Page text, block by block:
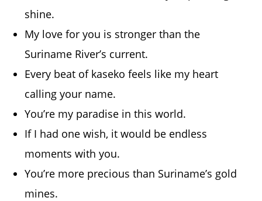
shine.
My love for you is stronger than the
Suriname River’s current.
Every beat of kaseko feels like my heart
calling your name.
You’re my paradise in this world.
If I had one wish, it would be endless
moments with you.
You’re more precious than Suriname’s gold
mines.